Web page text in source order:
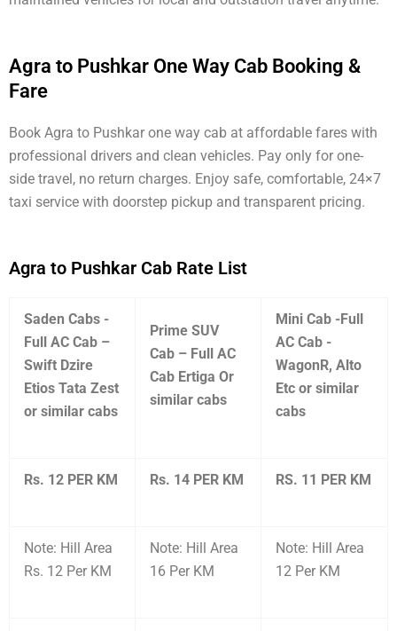
Agra to Pushkar One Way Cab Booking &
Fare
Book Agra to Pushkar one way cab at affordable fares with
professional drivers and clean vehicles. Pay only for one-
side travel, no return charges. Enjoy safe, comfortable, 24×7
taxi service with doorstep pickup and transparent pricing.
Agra to Pushkar Cab Rate List
Saden Cabs -
Full AC Cab –
Swift Dzire
Etios Tata Zest
or similar cabs
Prime SUV
Cab – Full AC
Cab Ertiga Or
similar cabs
Mini Cab -Full
AC Cab -
WagonR, Alto
Etc or similar
cabs
Rs. 12 PER KM Rs. 14 PER KM RS. 11 PER KM
Note: Hill Area
Rs. 12 Per KM
Note: Hill Area
16 Per KM
Note: Hill Area
12 Per KM